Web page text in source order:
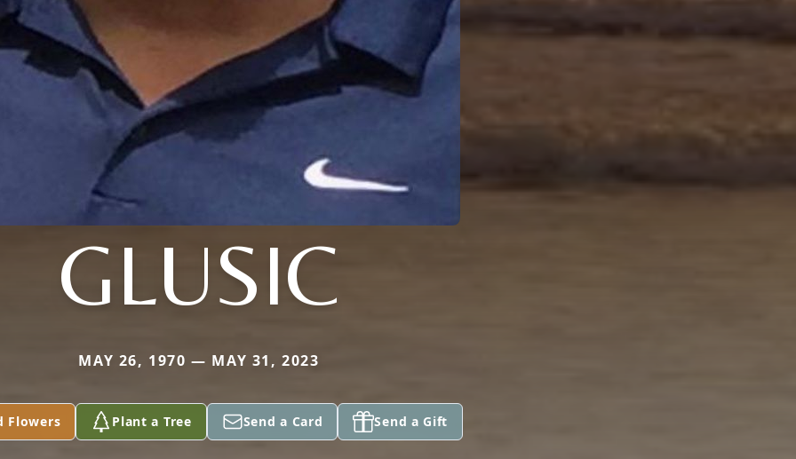
GLUSIC
MAY 26, 1970 — MAY 31, 2023
Flowers Plant a Tree Send a Card Send a Gift